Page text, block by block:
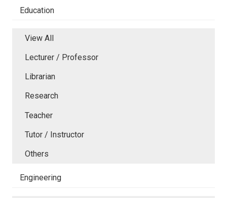
Education
View All
Lecturer / Professor
Librarian
Research
Teacher
Tutor / Instructor
Others
Engineering